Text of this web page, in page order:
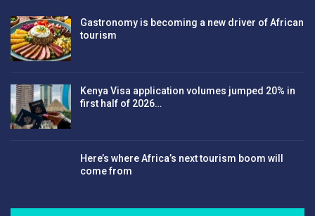
Gastronomy is becoming a new driver of African
tourism
Kenya Visa application volumes jumped 20% in
first half of 2026…
Here’s where Africa’s next tourism boom will
come from